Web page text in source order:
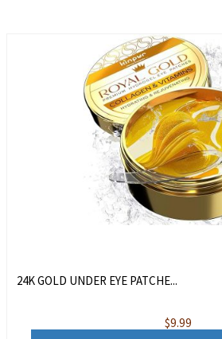
24K GOLD UNDER EYE PATCHE...
$9.99